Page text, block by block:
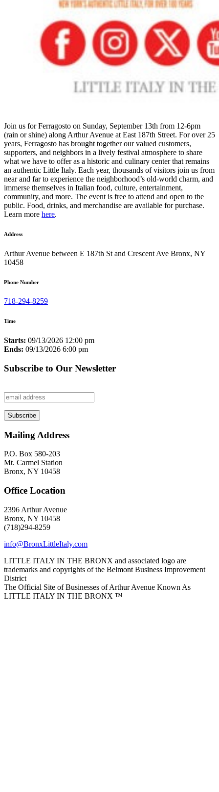
Join us for Ferragosto on Sunday, September 13th from 12-6pm
(rain or shine) along Arthur Avenue at East 187th Street. For over 25
years, Ferragosto has brought together our valued customers,
supporters, and neighbors in a lively festival atmosphere to share
what we have to offer as a historic and culinary center that remains
an authentic Little Italy. Each year, thousands of visitors join us from
near and far to experience the neighborhood’s old-world charm, and
immerse themselves in Italian food, culture, entertainment,
community, and more. The event is free to attend and open to the
public. Food, drinks, and merchandise are available for purchase.
Learn more here.
Address
Arthur Avenue between E 187th St and Crescent Ave Bronx, NY
10458
Phone Number
718-294-8259
Time
Starts: 09/13/2026 12:00 pm
Ends: 09/13/2026 6:00 pm
Subscribe to Our Newsletter
Mailing Address
P.O. Box 580-203
Mt. Carmel Station
Bronx, NY 10458
Office Location
2396 Arthur Avenue
Bronx, NY 10458
(718)294-8259
info@BronxLittleItaly.com
LITTLE ITALY IN THE BRONX and associated logo are
trademarks and copyrights of the Belmont Business Improvement
District
The Official Site of Businesses of Arthur Avenue Known As
LITTLE ITALY IN THE BRONX ™